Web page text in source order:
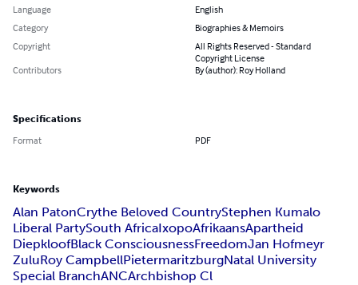
Language
English
Category
Biographies & Memoirs
Copyright
All Rights Reserved - Standard
Copyright License
Contributors
By (author): Roy Holland
Specifications
Format PDF
Keywords
Alan PatonCrythe Beloved CountryStephen Kumalo
Liberal PartySouth AfricaIxopoAfrikaansApartheid
DiepkloofBlack ConsciousnessFreedomJan Hofmeyr
ZuluRoy CampbellPietermaritzburgNatal University
Special BranchANCArchbishop Cl